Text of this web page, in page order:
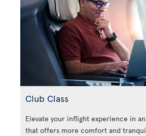
Club Class
Elevate your inflight experience in
that offers more comfort and